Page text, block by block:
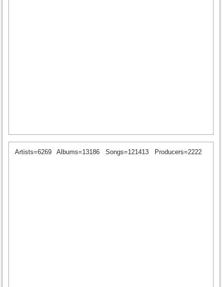
Artists=6269 Albums=13186 Songs=121413 Producers=2222